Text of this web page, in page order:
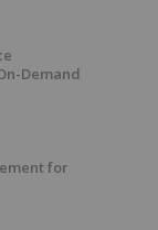
Demand
for